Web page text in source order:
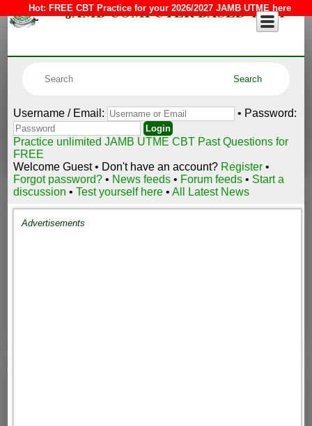
Hot: FREE CBT Practice for your 2026/2027 JAMB UTME here
JAMB COMPUTER BASED TEST
Username / Email: • Password:
Practice unlimited JAMB UTME CBT Past Questions for
FREE
Welcome Guest • Don't have an account? Register •
Forgot password?• News feeds • Forum feeds • Start a
discussion •Test yourself here •All Latest News
Advertisements